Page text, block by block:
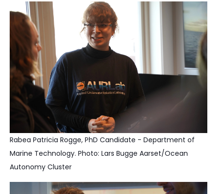
Rabea Patricia Rogge, PhD Candidate - Department of
Marine Technology. Photo: Lars Bugge Aarset/Ocean
Autonomy Cluster